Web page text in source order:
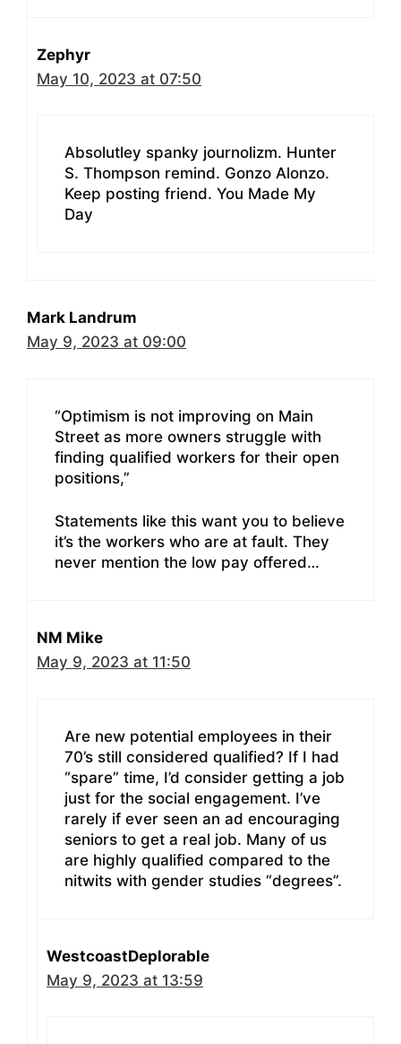
Zephyr
May 10, 2023 at 07:50
Absolutley spanky journolizm. Hunter
S. Thompson remind. Gonzo Alonzo.
Keep posting friend. You Made My
Day
Mark Landrum
May 9, 2023 at 09:00
“Optimism is not improving on Main
Street as more owners struggle with
finding qualified workers for their open
positions,”
Statements like this want you to believe
it’s the workers who are at fault. They
never mention the low pay offered…
NM Mike
May 9, 2023 at 11:50
Are new potential employees in their
70’s still considered qualified? If I had
“spare” time, I’d consider getting a job
just for the social engagement. I’ve
rarely if ever seen an ad encouraging
seniors to get a real job. Many of us
are highly qualified compared to the
nitwits with gender studies “degrees”.
WestcoastDeplorable
May 9, 2023 at 13:59